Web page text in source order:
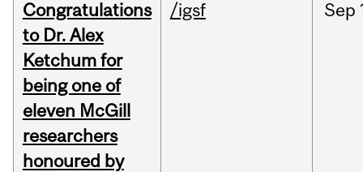
Congratulations
to Dr. Alex
Ketchum for
being one of
eleven McGill
researchers
honoured by
/igsf Sep